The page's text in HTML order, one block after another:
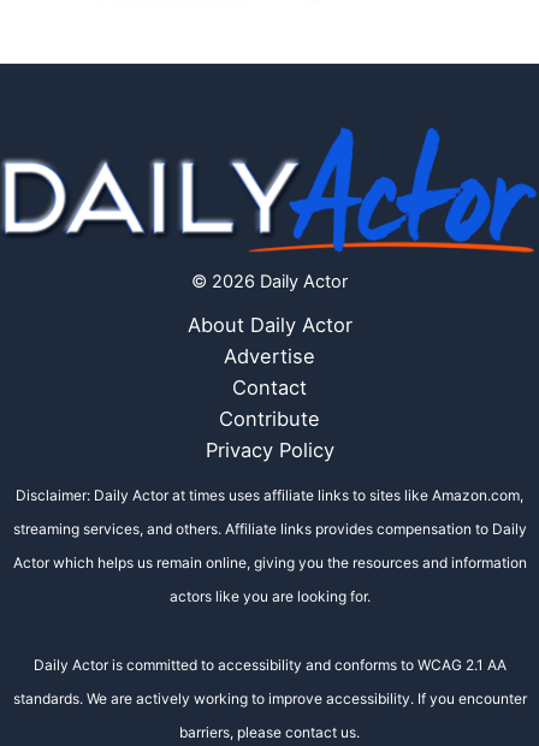
© 2026 Daily Actor
About Daily Actor
Advertise
Contact
Contribute
Privacy Policy
Disclaimer: Daily Actor at times uses affiliate links to sites like Amazon.com,
streaming services, and others. Affiliate links provides compensation to Daily
Actor which helps us remain online, giving you the resources and information
actors like you are looking for.
Daily Actor is committed to accessibility and conforms to WCAG 2.1 AA
standards. We are actively working to improve accessibility. If you encounter
barriers, please contact us.